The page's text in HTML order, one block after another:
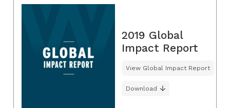
2019 Global
Impact Report
View Global Impact Report
Download